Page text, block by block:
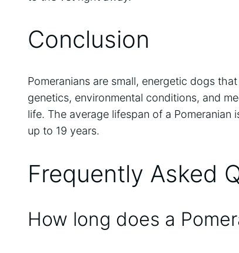
Conclusion
Pomeranians are small, energetic dogs
genetics, environmental conditions, and
life. The average lifespan of a
up to 19 years.
Frequently Asked
How long does a